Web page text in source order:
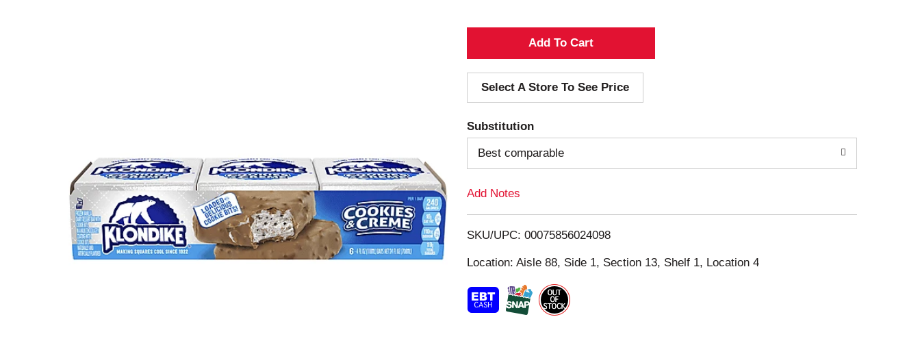
A
d
d
T
o
i
s
t
Select A Store To See Price
Substitution
Best comparable
Add Notes
SKU/UPC: 00075856024098
Location: Aisle 88, Side 1, Section 13, Shelf 1, Location 4